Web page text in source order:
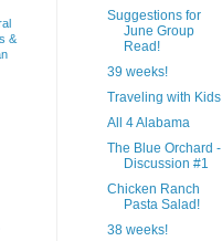
&
Suggestions for
June Group
Read!
39 weeks!
Traveling with Kids
All 4 Alabama
The Blue Orchard -
Discussion #1
Chicken Ranch
Pasta Salad!
38 weeks!